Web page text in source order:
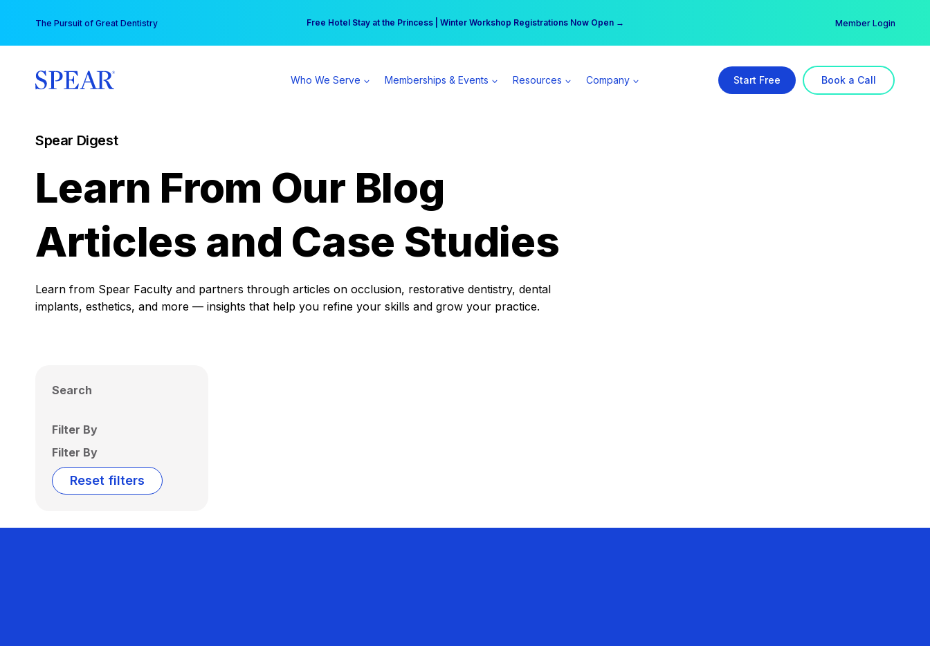
content
The Pursuit of Great Dentistry Free Hotel Stay at the Princess | Winter Workshop Registrations Now Open →
Your practice can earn $555 more per day | Become a Spear All Access Member → Member Login
Who We Serve Memberships & Events Resources Company Start Free Book a Call
Spear Digest
Learn From Our Blog
Articles and Case Studies
Learn from Spear Faculty and partners through articles on occlusion, restorative dentistry, dental
implants, esthetics, and more — insights that help you refine your skills and grow your practice.
Search
Filter By
Filter By
Reset filters